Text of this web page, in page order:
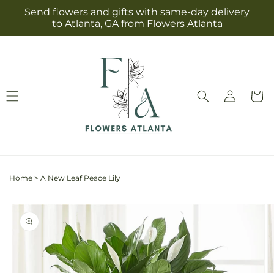
Skip to
content
Send flowers and gifts with same-day delivery
to Atlanta, GA from Flowers Atlanta
Log
in
Cart
Home > A New Leaf Peace Lily
Skip to
product
information